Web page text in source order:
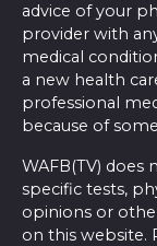
advice of your
provider with
medical
a new health
professional
because of
WAFB(TV)
specific tests,
opinions or
on this website.